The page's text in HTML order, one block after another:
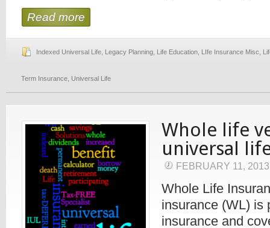
Read more
Indexed Universal Life Legacy Planning Life Education LIfe Insurance Misc
Term Insurance Universal Life
Whole life
universal
FEBRUARY 11,
Whole Life
insurance (WL) is
insurance and